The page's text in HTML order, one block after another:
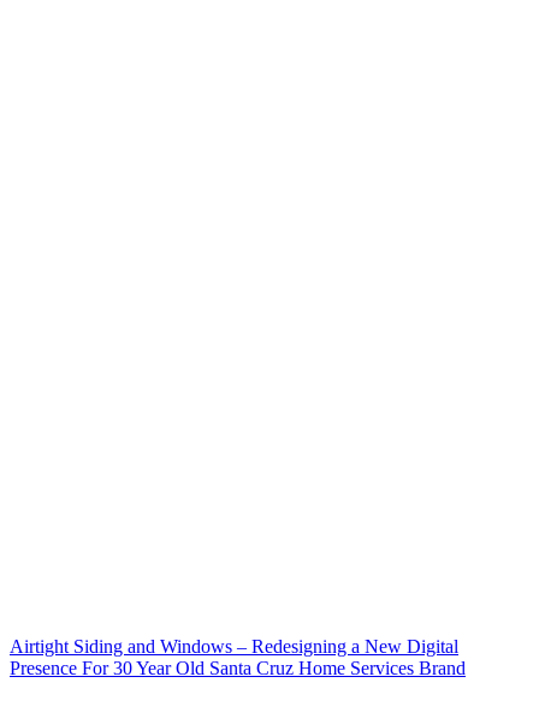
Airtight Siding and Windows – Redesigning a New Digital
Presence For 30 Year Old Santa Cruz Home Services Brand